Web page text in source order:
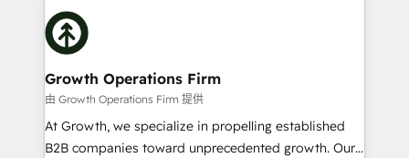
with attract and retain customers, manage their
business people and processes, and how they
insights with technical excellence, we deliver
bespoke HubSpot solutions tailored to drive
measurable growth and operational efficiency. Why
Choose Nexa Cognition? 🚀 HubSpot Expertise: Our
certified team specialises in CRM implementation,
marketing automation, and revenue operations. 🤝
Custom Solutions: From onboarding and
Growth Operations Firm
由 Growth Operations Firm 提供
At Growth, we specialize in propelling established
B2B companies toward unprecedented growth. Our